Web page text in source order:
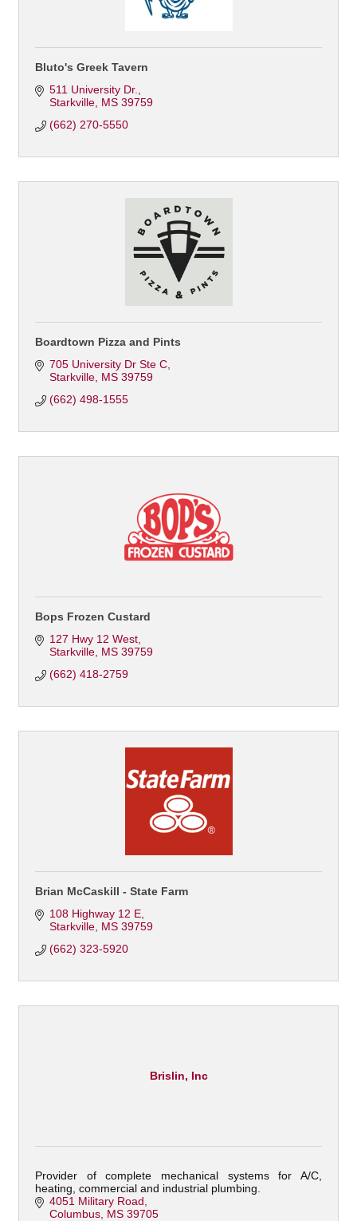
Bluto's Greek Tavern
511 University Dr.
Starkville MS 39759
(662) 270-5550
Boardtown Pizza and Pints
705 University Dr Ste C
Starkville MS 39759
(662) 498-1555
Bops Frozen Custard
127 Hwy 12 West
Starkville MS 39759
(662) 418-2759
Brian McCaskill - State Farm
108 Highway 12 E
Starkville MS 39759
(662) 323-5920
Brislin, Inc
Provider of complete mechanical systems for A/C,
heating, commercial and industrial plumbing.
4051 Military Road
Columbus MS 39705